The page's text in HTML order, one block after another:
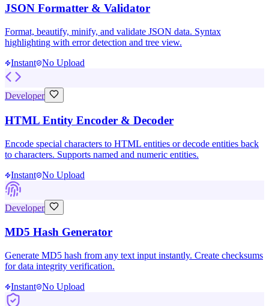
JSON Formatter & Validator
Format, beautify, minify, and validate JSON data. Syntax
highlighting with error detection and tree view.
Instant No Upload
Developer
HTML Entity Encoder & Decoder
Encode special characters to HTML entities or decode entities back
to characters. Supports named and numeric entities.
Instant No Upload
Developer
MD5 Hash Generator
Generate MD5 hash from any text input instantly. Create checksums
for data integrity verification.
Instant No Upload